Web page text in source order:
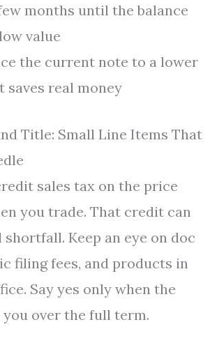
months until the balance
value
the current note to a lower
saves real money
Title: Small Line Items That
sales tax on the price
you trade. That credit can
Keep an eye on doc
filing fees, and products in
Say yes only when the
over the full term.